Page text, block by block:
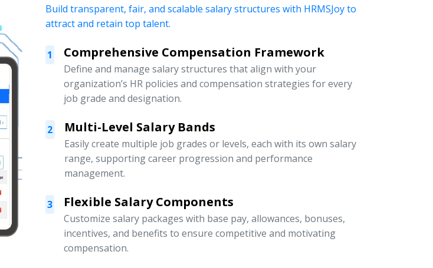
Build transparent, fair, and scalable salary structures with HRMSJoy to
attract and retain top talent.
1 Comprehensive Compensation Framework
Define and manage salary structures that align with your
organization’s HR policies and compensation strategies for every
job grade and designation.
2 Multi-Level Salary Bands
Easily create multiple job grades or levels, each with its own salary
range, supporting career progression and performance
management.
3 Flexible Salary Components
Customize salary packages with base pay, allowances, bonuses,
incentives, and benefits to ensure competitive and motivating
compensation.